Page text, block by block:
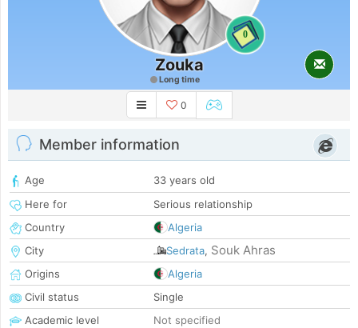
0
Zouka
Long time
0
Member information
Age
33 years old
Here for
Serious relationship
Country
Algeria
City
Sedrata, Souk Ahras
Origins
Algeria
Civil status
Single
Academic level
Not specified